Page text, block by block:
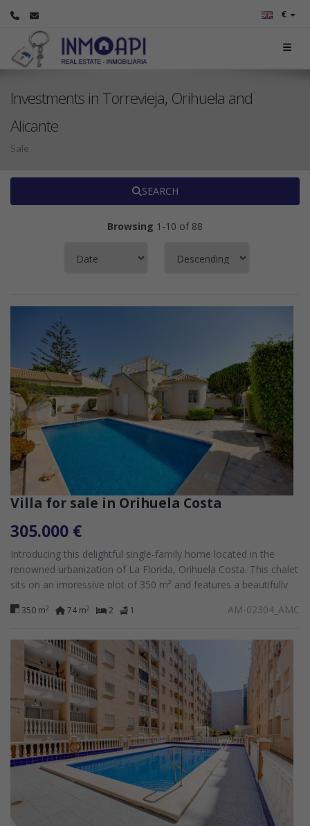
€
Investments in Torrevieja, Orihuela and
Alicante
Sale
SEARCH
Browsing 1-10 of 88
Villa for sale in Orihuela Costa
305.000 €
Introducing this delightful single-family home located in the
renowned urbanization of La Florida, Orihuela Costa. This chalet
sits on an impressive plot of 350 m² and features a beautifully
350 m2 74 m2 2 1 AM-02304_AMC